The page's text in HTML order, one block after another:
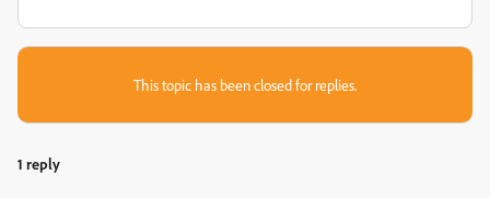
This topic has been closed for replies.
1 reply